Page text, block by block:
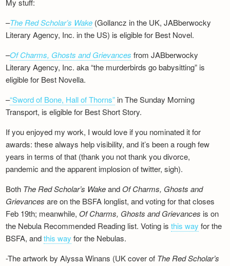
My stuff:
–The Red Scholar’s Wake (Gollancz in the UK, JABberwocky
Literary Agency, Inc. in the US) is eligible for Best Novel.
–Of Charms, Ghosts and Grievances from JABberwocky
Literary Agency, Inc. aka “the murderbirds go babysitting” is
eligible for Best Novella.
–“Sword of Bone, Hall of Thorns” in The Sunday Morning
Transport, is eligible for Best Short Story.
If you enjoyed my work, I would love if you nominated it for
awards: these always help visibility, and it’s been a rough few
years in terms of that (thank you not thank you divorce,
pandemic and the apparent implosion of twitter, sigh).
Both The Red Scholar’s Wakeand Of Charms, Ghosts and
Grievances are on the BSFA longlist, and voting for that closes
Feb 19th; meanwhile, Of Charms, Ghosts and Grievances is on
the Nebula Recommended Reading list. Voting isthis way for the
BSFA, andthis way for the Nebulas.
-The artwork by Alyssa Winans (UK cover of The Red Scholar’s